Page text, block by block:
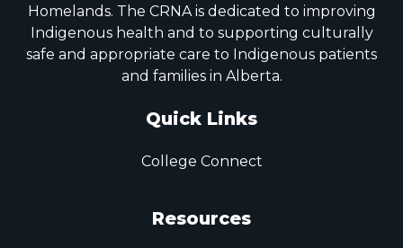
Homelands. The CRNA is dedicated to improving
Indigenous health and to supporting culturally
safe and appropriate care to Indigenous patients
and families in Alberta.
Quick Links
College Connect
Resources